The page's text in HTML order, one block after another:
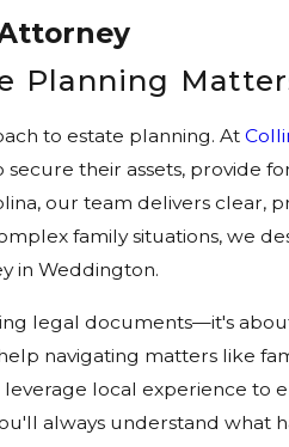
Planning
to estate planning. At
their assets, provide
our team delivers clear,
family situations, we
in Weddington.
legal documents—it's
navigating matters like
local experience to
always understand